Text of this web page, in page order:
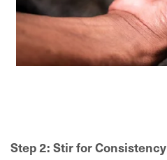
Step 2: Stir for Consistency